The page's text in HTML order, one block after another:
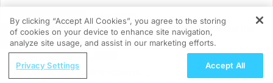
MINUTECE®
Potassium Binders in Practice: Clinical Trial
Evidence
REGISTER
Insights for Postmenopausal
By clicking “Accept All Cookies”, you agree to the storing
of cookies on your device to enhance site navigation,
analyze site usage, and assist in our marketing efforts.
Privacy Settings Accept All